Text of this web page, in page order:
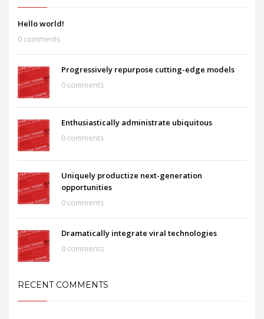
Hello world!
0 comments
Progressively repurpose cutting-edge models
0 comments
Enthusiastically administrate ubiquitous
0 comments
Uniquely productize next-generation
opportunities
0 comments
Dramatically integrate viral technologies
0 comments
RECENT COMMENTS